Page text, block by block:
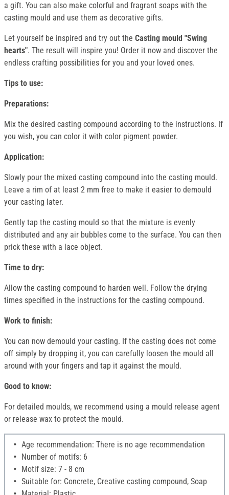
a gift. You can also make colorful and fragrant soaps with the
casting mould and use them as decorative gifts.
Let yourself be inspired and try out the Casting mould "Swing
hearts". The result will inspire you! Order it now and discover the
endless crafting possibilities for you and your loved ones.
Tips to use:
Preparations:
Mix the desired casting compound according to the instructions. If
you wish, you can color it with color pigment powder.
Application:
Slowly pour the mixed casting compound into the casting mould.
Leave a rim of at least 2 mm free to make it easier to demould
your casting later.
Gently tap the casting mould so that the mixture is evenly
distributed and any air bubbles come to the surface. You can then
prick these with a lace object.
Time to dry:
Allow the casting compound to harden well. Follow the drying
times specified in the instructions for the casting compound.
Work to finish:
You can now demould your casting. If the casting does not come
off simply by dropping it, you can carefully loosen the mould all
around with your fingers and tap it against the mould.
Good to know:
For detailed moulds, we recommend using a mould release agent
or release wax to protect the mould.
Age recommendation: There is no age recommendation
Number of motifs: 6
Motif size: 7 - 8 cm
Suitable for: Concrete, Creative casting compound, Soap